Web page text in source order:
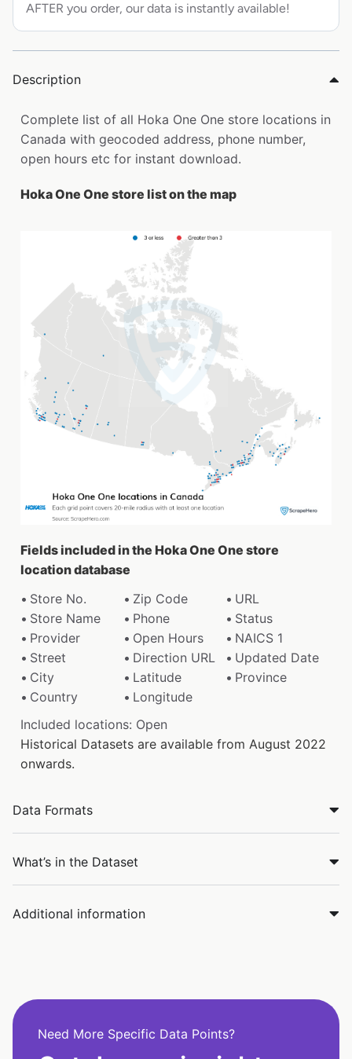
AFTER you order, our data is instantly available!
Description
Complete list of all Hoka One One store locations in
Canada with geocoded address, phone number,
open hours etc for instant download.
Hoka One One store list on the map
Fields included in the Hoka One One store
location database
Store No.
Zip Code
URL
Store Name
Phone
Status
Provider
Open Hours
NAICS 1
Street
Direction URL
Updated Date
City
Latitude
Province
Country
Longitude
Included locations: Open
Historical Datasets are available from August 2022
onwards.
Data Formats
What’s in the Dataset
Additional information
Need More Specific Data Points?